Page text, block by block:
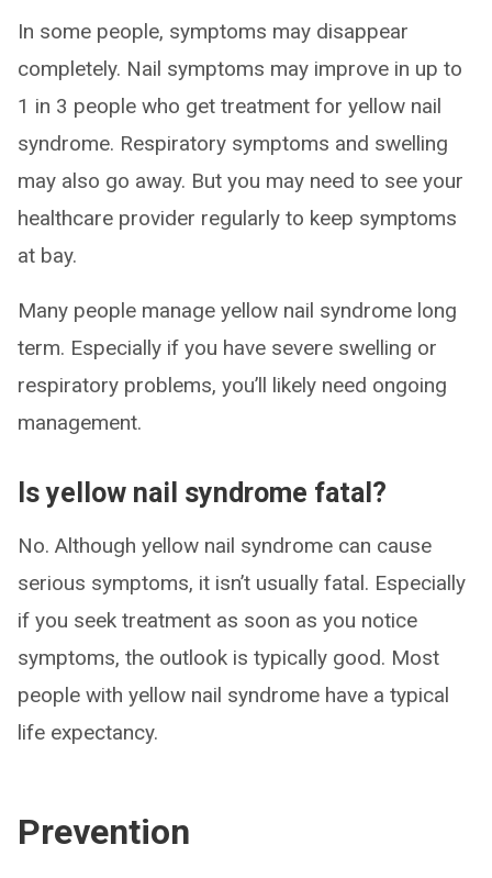
In some people, symptoms may disappear
completely. Nail symptoms may improve in up to
1 in 3 people who get treatment for yellow nail
syndrome. Respiratory symptoms and swelling
may also go away. But you may need to see your
healthcare provider regularly to keep symptoms
at bay.
Many people manage yellow nail syndrome long
term. Especially if you have severe swelling or
respiratory problems, you’ll likely need ongoing
management.
Is yellow nail syndrome fatal?
No. Although yellow nail syndrome can cause
serious symptoms, it isn’t usually fatal. Especially
if you seek treatment as soon as you notice
symptoms, the outlook is typically good. Most
people with yellow nail syndrome have a typical
life expectancy.
Prevention